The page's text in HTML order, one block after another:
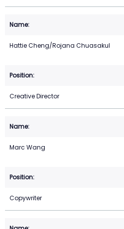
Hattie Cheng/Rojana Chuasakul
Creative Director
Marc Wang
Copywriter